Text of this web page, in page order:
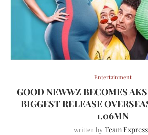
Entertainment
GOOD NEWWZ BECOMES
BIGGEST RELEASE
1.06MN
written by Team